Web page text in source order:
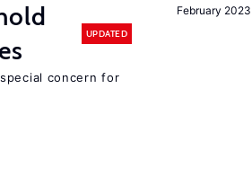
February 2023
UPDATED
concern for